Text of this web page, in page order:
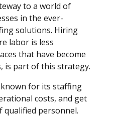
to a world of
in the ever-
solutions. Hiring
labor is less
that have become
is part of this strategy.
for its staffing
costs, and get
qualified personnel.